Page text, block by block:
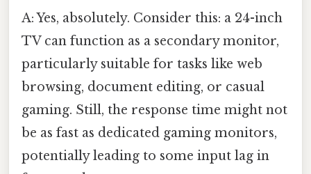
A: Yes, absolutely. Consider this: a 24-inch
TV can function as a secondary monitor,
particularly suitable for tasks like web
browsing, document editing, or casual
gaming. Still, the response time might not
be as fast as dedicated gaming monitors,
potentially leading to some input lag in